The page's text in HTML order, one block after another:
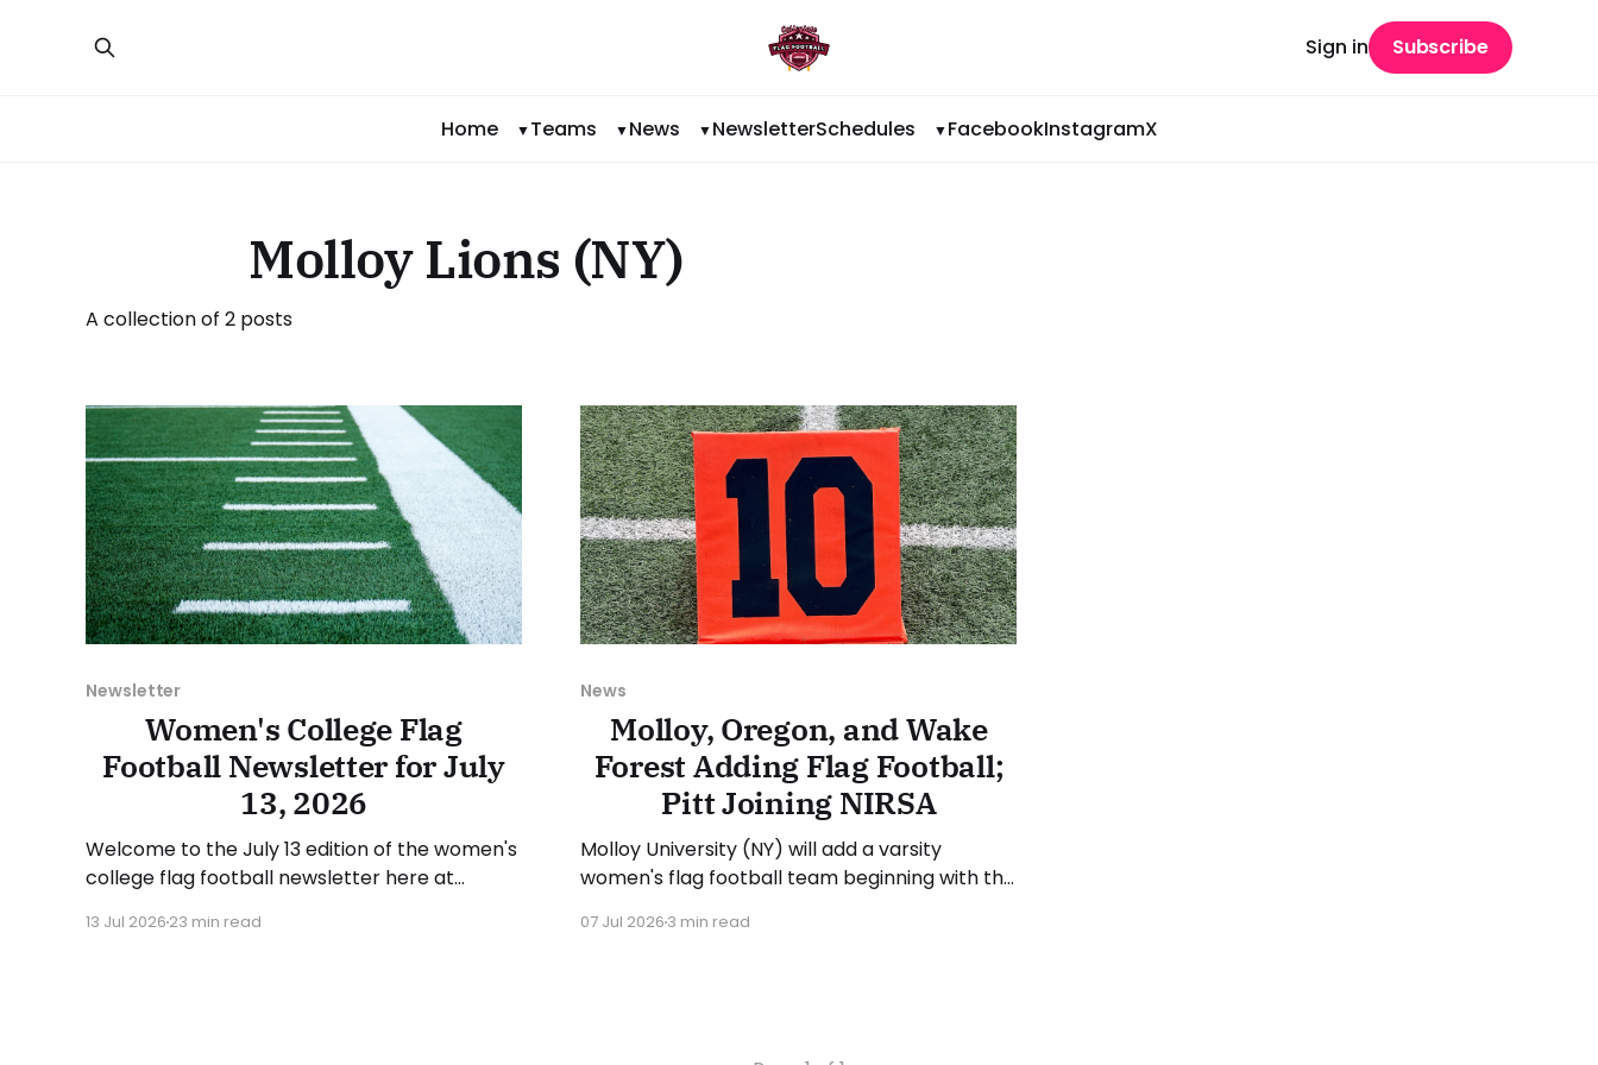
Home Teams News NewsletterSchedules FacebookInstagramX
Sign in Subscribe
Molloy Lions (NY)
A collection of 2 posts
Newsletter
Women's College Flag
Football Newsletter for July
13, 2026
Welcome to the July 13 edition of the women's
college flag football newsletter here at
various stories and happenings across the
13 Jul 2026 23 min read
News
Molloy, Oregon, and Wake
Forest Adding Flag Football;
Pitt Joining NIRSA
Molloy University (NY) will add a varsity
women's flag football team beginning with the
recruiting athletes in the coming months for
07 Jul 20263 min read